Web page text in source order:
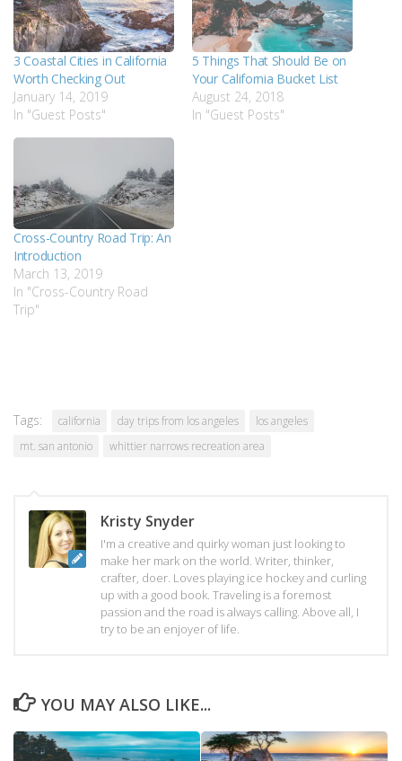
3 Coastal Cities in California
Worth Checking Out
January 14, 2019
In "Guest Posts"
5 Things That Should Be on
Your California Bucket List
August 24, 2018
In "Guest Posts"
Cross-Country Road Trip: An
Introduction
March 13, 2019
In "Cross-Country Road
Trip"
Tags: california day trips from los angeles
los angeles
mt. san antonio
whittier narrows recreation area
Kristy Snyder
I'm a creative and quirky woman just looking to
make her mark on the world. Writer, thinker,
crafter, doer. Loves playing ice hockey and curling
up with a good book. Traveling is a foremost
passion and the road is always calling. Above all, I
try to be an enjoyer of life.
YOU MAY ALSO LIKE...